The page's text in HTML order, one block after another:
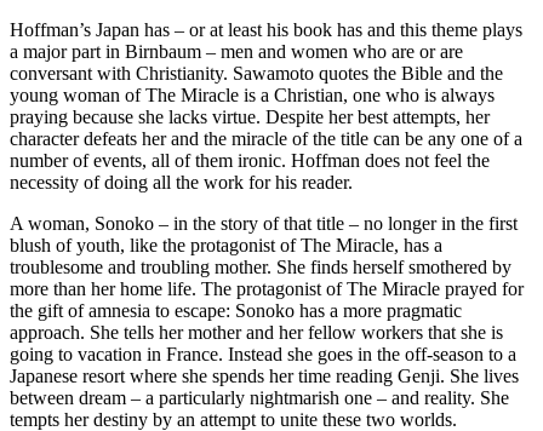
Hoffman’s Japan has – or at least his book has and this theme plays
a major part in Birnbaum – men and women who are or are
conversant with Christianity. Sawamoto quotes the Bible and the
young woman of The Miracle is a Christian, one who is always
praying because she lacks virtue. Despite her best attempts, her
character defeats her and the miracle of the title can be any one of a
number of events, all of them ironic. Hoffman does not feel the
necessity of doing all the work for his reader.
A woman, Sonoko – in the story of that title – no longer in the first
blush of youth, like the protagonist of The Miracle, has a
troublesome and troubling mother. She finds herself smothered by
more than her home life. The protagonist of The Miracle prayed for
the gift of amnesia to escape: Sonoko has a more pragmatic
approach. She tells her mother and her fellow workers that she is
going to vacation in France. Instead she goes in the off-season to a
Japanese resort where she spends her time reading Genji. She lives
between dream – a particularly nightmarish one – and reality. She
tempts her destiny by an attempt to unite these two worlds.